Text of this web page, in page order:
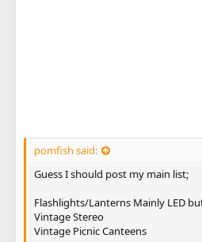
pomfish said:
Guess I should post my main list;
Flashlights/Lanterns Mainly LED
Vintage Stereo
Vintage Picnic Canteens